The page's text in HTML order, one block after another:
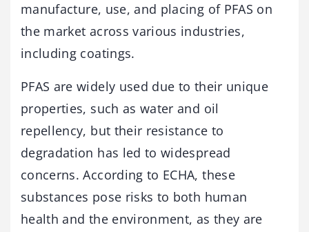
manufacture, use, and placing of PFAS on
the market across various industries,
including coatings.
PFAS are widely used due to their unique
properties, such as water and oil
repellency, but their resistance to
degradation has led to widespread
concerns. According to ECHA, these
substances pose risks to both human
health and the environment, as they are